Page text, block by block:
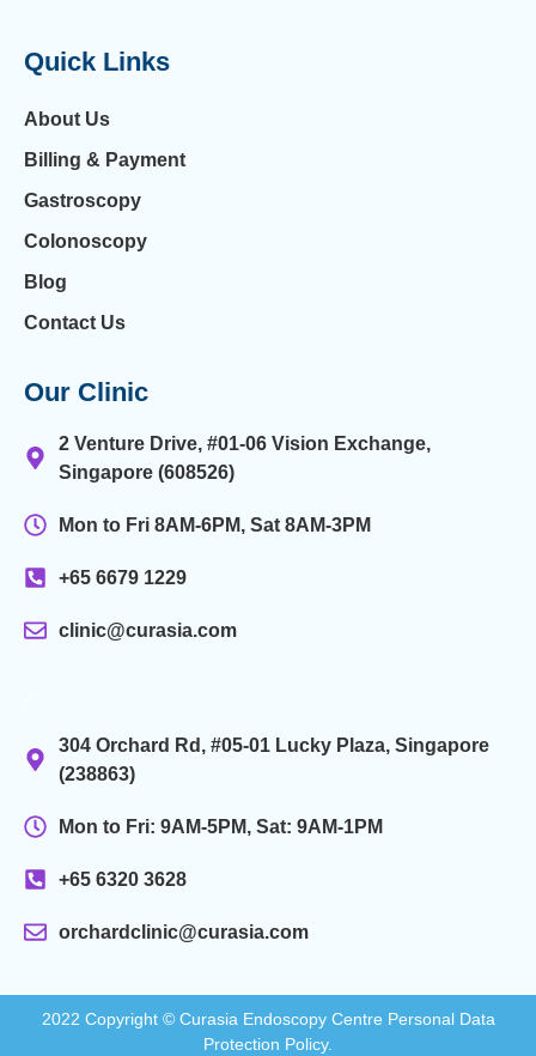
Quick Links
About Us
Billing & Payment
Gastroscopy
Colonoscopy
Blog
Contact Us
Our Clinic
2 Venture Drive, #01-06 Vision Exchange,
Singapore (608526)
Mon to Fri 8AM-6PM, Sat 8AM-3PM
+65 6679 1229
clinic@curasia.com
304 Orchard Rd, #05-01 Lucky Plaza, Singapore
(238863)
Mon to Fri: 9AM-5PM, Sat: 9AM-1PM
+65 6320 3628
orchardclinic@curasia.com
2022 Copyright © Curasia Endoscopy Centre Personal Data
Protection Policy.